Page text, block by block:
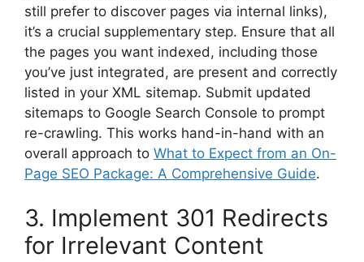
still prefer to discover pages via internal links),
it’s a crucial supplementary step. Ensure that all
the pages you want indexed, including those
you’ve just integrated, are present and correctly
listed in your XML sitemap. Submit updated
sitemaps to Google Search Console to prompt
re-crawling. This works hand-in-hand with an
overall approach to What to Expect from an On-
Page SEO Package: A Comprehensive Guide.
3. Implement 301 Redirects
for Irrelevant Content